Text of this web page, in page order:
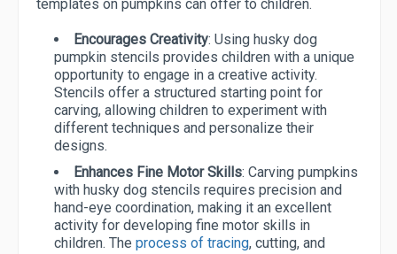
templates on pumpkins can offer to children.
Encourages Creativity: Using husky dog
pumpkin stencils provides children with a unique
opportunity to engage in a creative activity.
Stencils offer a structured starting point for
carving, allowing children to experiment with
different techniques and personalize their
designs.
Enhances Fine Motor Skills: Carving pumpkins
with husky dog stencils requires precision and
hand-eye coordination, making it an excellent
activity for developing fine motor skills in
children. The process of tracing, cutting, and